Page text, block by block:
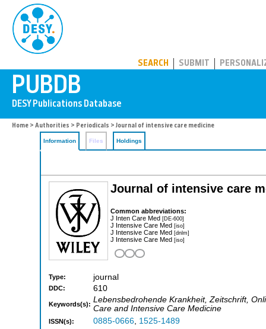
SEARCH SUBMIT
Home > Authorities > Periodicals > Journal of intensive care medicine
Information Files Holdings
Journal of intensive care
Common abbreviations:
J Inten Care Med [DE-600]
J Intensive Care Med [iso]
J Intensive Care Med [dnlm]
J Intensive Care Med [iso]
Type: journal
DDC: 610
Keywords(s): Lebensbedrohende Krankheit, Zeitschrift,
Care and Intensive Care Medicine
ISSN(s): 0885-0666, 1525-1489